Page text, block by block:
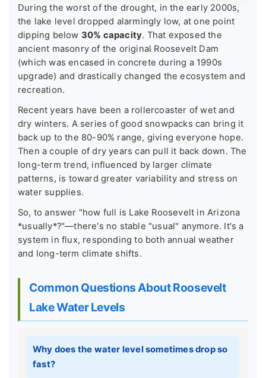
During the worst of the drought, in the early 2000s,
the lake level dropped alarmingly low, at one point
dipping below 30% capacity. That exposed the
ancient masonry of the original Roosevelt Dam
(which was encased in concrete during a 1990s
upgrade) and drastically changed the ecosystem and
recreation.
Recent years have been a rollercoaster of wet and
dry winters. A series of good snowpacks can bring it
back up to the 80-90% range, giving everyone hope.
Then a couple of dry years can pull it back down. The
long-term trend, influenced by larger climate
patterns, is toward greater variability and stress on
water supplies.
So, to answer "how full is Lake Roosevelt in Arizona
*usually*?"—there's no stable "usual" anymore. It's a
system in flux, responding to both annual weather
and long-term climate shifts.
Common Questions About Roosevelt
Lake Water Levels
Why does the water level sometimes drop so
fast?